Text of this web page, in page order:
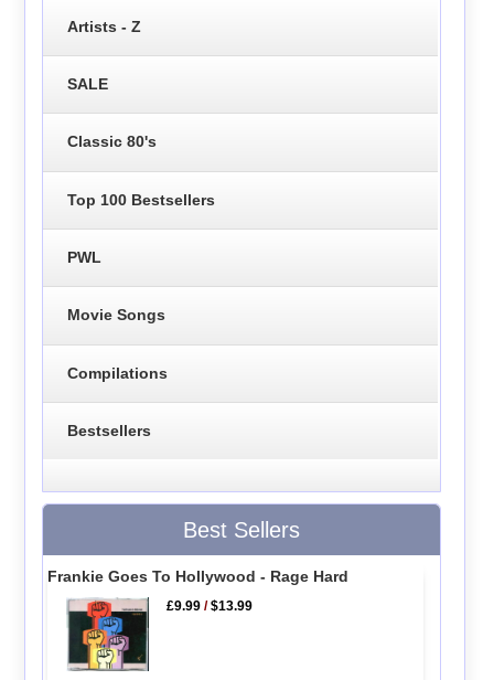
Artists - Z
SALE
Classic 80's
Top 100 Bestsellers
PWL
Movie Songs
Compilations
Bestsellers
Best Sellers
Frankie Goes To Hollywood - Rage Hard
£9.99 /$13.99